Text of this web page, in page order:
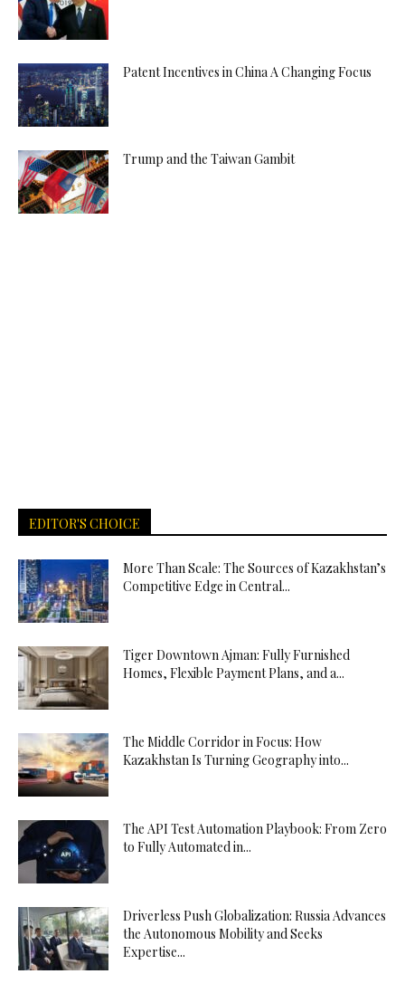
Patent Incentives in China A Changing Focus
Trump and the Taiwan Gambit
EDITOR'S CHOICE
More Than Scale: The Sources of Kazakhstan’s
Competitive Edge in Central...
Tiger Downtown Ajman: Fully Furnished
Homes, Flexible Payment Plans, and a...
The Middle Corridor in Focus: How
Kazakhstan Is Turning Geography into...
The API Test Automation Playbook: From Zero
to Fully Automated in...
Driverless Push Globalization: Russia Advances
the Autonomous Mobility and Seeks
Expertise...